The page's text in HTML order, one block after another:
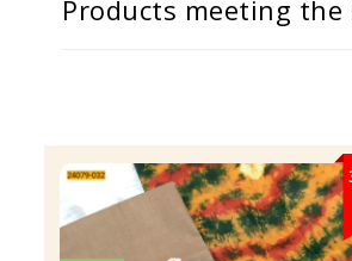
Products meeting